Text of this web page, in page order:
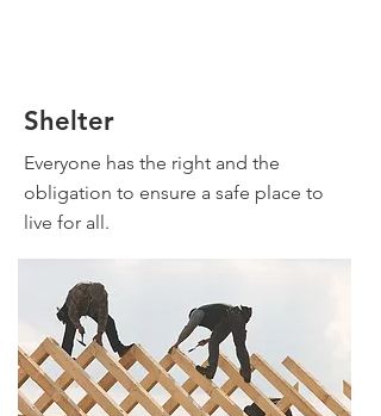
Shelter
Everyone has the right and the
obligation to ensure a safe place to
live for all.